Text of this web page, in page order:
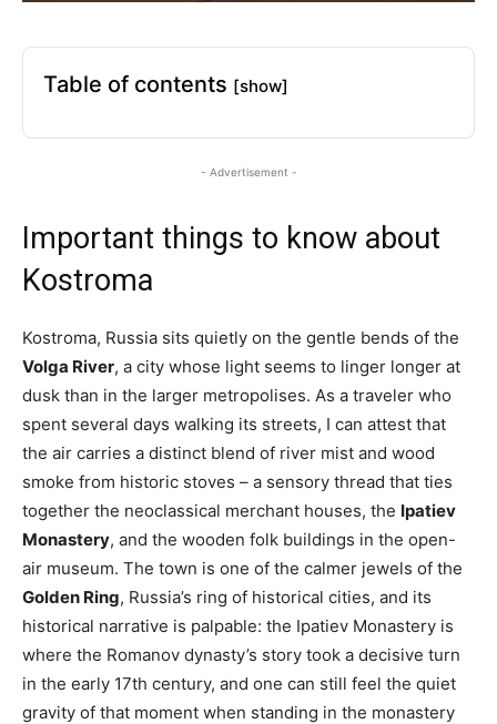
Table of contents [show]
- Advertisement -
Important things to know about
Kostroma
Kostroma, Russia sits quietly on the gentle bends of the
Volga River, a city whose light seems to linger longer at
dusk than in the larger metropolises. As a traveler who
spent several days walking its streets, I can attest that
the air carries a distinct blend of river mist and wood
smoke from historic stoves – a sensory thread that ties
together the neoclassical merchant houses, the Ipatiev
Monastery, and the wooden folk buildings in the open-
air museum. The town is one of the calmer jewels of the
Golden Ring, Russia’s ring of historical cities, and its
historical narrative is palpable: the Ipatiev Monastery is
where the Romanov dynasty’s story took a decisive turn
in the early 17th century, and one can still feel the quiet
gravity of that moment when standing in the monastery